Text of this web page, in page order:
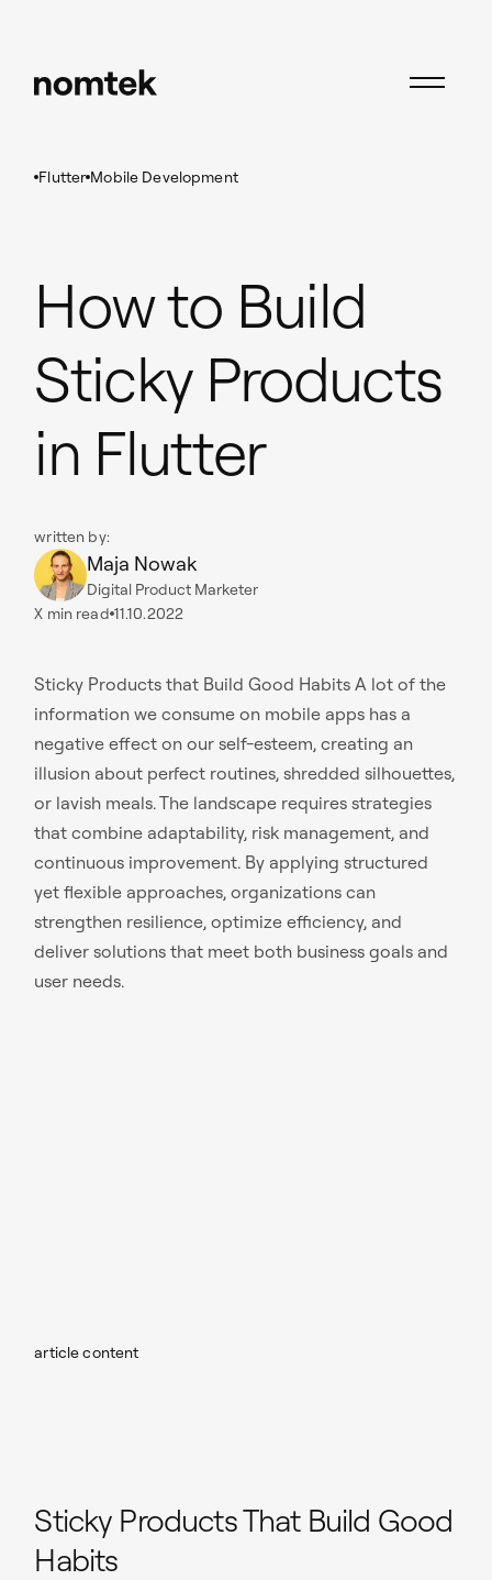
Flutter Mobile Development
How to Build
Sticky Products
in Flutter
written by:
Maja Nowak
Digital Product Marketer
X min read 11.10.2022
Sticky Products that Build Good Habits A lot of the
information we consume on mobile apps has a
negative effect on our self-esteem, creating an
illusion about perfect routines, shredded silhouettes,
or lavish meals. The landscape requires strategies
that combine adaptability, risk management, and
continuous improvement. By applying structured
yet flexible approaches, organizations can
strengthen resilience, optimize efficiency, and
deliver solutions that meet both business goals and
user needs.
article content
Sticky Products That Build Good
Habits